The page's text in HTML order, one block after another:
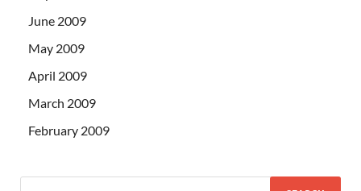
June 2009
May 2009
April 2009
March 2009
February 2009